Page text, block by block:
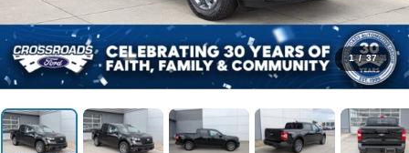
1 / 37